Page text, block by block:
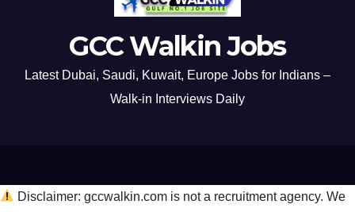
GCC Walkin Jobs
Latest Dubai, Saudi, Kuwait, Europe Jobs for Indians –
Walk-in Interviews Daily
Disclaimer: gccwalkin.com is not a recruitment agency. We